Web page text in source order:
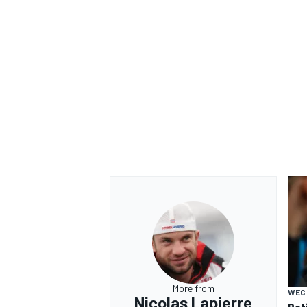
More from
Nicolas Lapierre
WEC